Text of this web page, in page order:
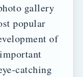
gallery
popular
of
catching